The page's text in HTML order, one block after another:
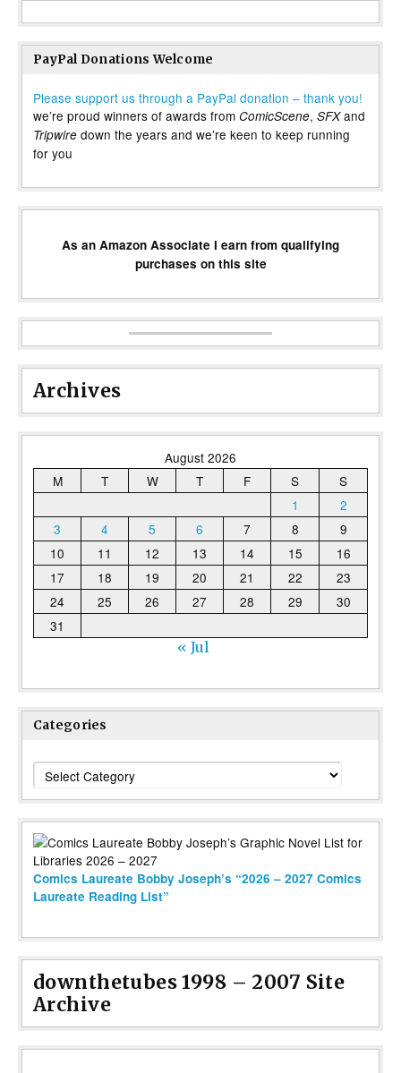
PayPal Donations Welcome
Please support us through a PayPal donation – thank you!
we’re proud winners of awards from ComicScene, SFXand
Tripwire down the years and we’re keen to keep running
for you
As an Amazon Associate I earn from qualifying
purchases on this site
Archives
August 2026
M
T W T F S
S
1
2
3
4 5 6 7 8
9
10
11 12 13 14 15
16
17
18 19 20 21 22
23
24
25 26 27 28 29
30
31
« Jul
Categories
Categories
Comics Laureate Bobby Joseph’s “2026 – 2027 Comics
Laureate Reading List”
downthetubes 1998 – 2007 Site
Archive